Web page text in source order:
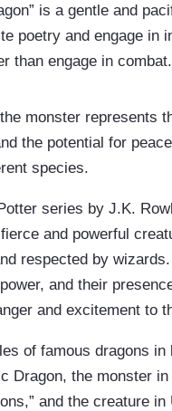
is a gentle and
poetry and engage in
than engage in combat.
monster represents
the potential for
species.
series by J.K.
and powerful
respected by
and their
and excitement to
of famous dragons in
Dragon, the monster in
and the creature in